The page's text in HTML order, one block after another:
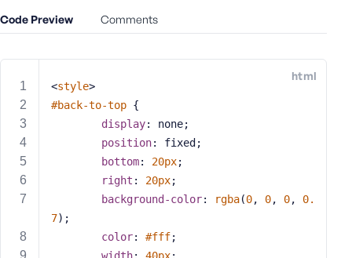
Code Preview Comments
html
<style>
#back-to-top {
display: none;
position: fixed;
bottom: 20px;
right : 20px;
background-color: rgba(0, 0, 0, 0.
7);
color: #fff;
m
e
e